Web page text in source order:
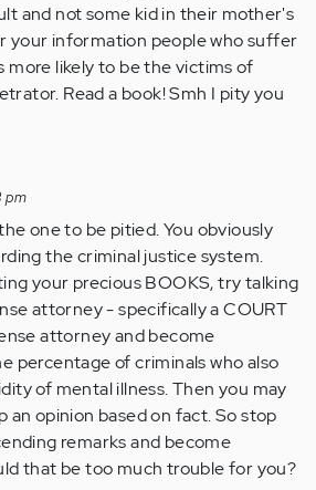
and not some kid in their mother's
your information people who suffer
more likely to be the victims of
Read a book! Smh I pity you
pm
the one to be pitied. You obviously
the criminal justice system.
your precious BOOKS, try talking
attorney - specifically a COURT
attorney and become
percentage of criminals who also
of mental illness. Then you may
an opinion based on fact. So stop
remarks and become
that be too much trouble for you?